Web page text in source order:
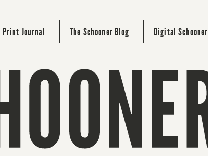
Print Journal The Schooner Blog Digital Schooner